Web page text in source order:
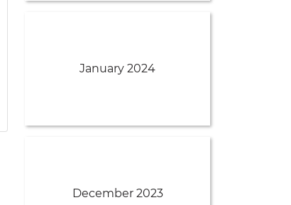
January 2024
December 2023